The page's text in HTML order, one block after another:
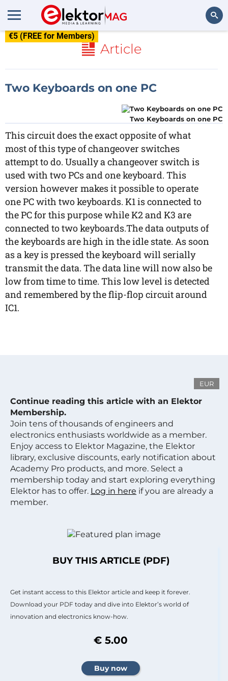
€5 (FREE for Members)
Article
Two Keyboards on one PC
Two Keyboards on one PC
This circuit does the exact opposite of what
most of this type of changeover switches
attempt to do. Usually a changeover switch is
used with two PCs and one keyboard. This
version however makes it possible to operate
one PC with two keyboards. K1 is connected to
the PC for this purpose while K2 and K3 are
connected to two keyboards.The data outputs of
the keyboards are high in the idle state. As soon
as a key is pressed the keyboard will serially
transmit the data. The data line will now also be
low from time to time. This low level is detected
and remembered by the flip-flop circuit around
IC1.
EUR
Continue reading this article with an Elektor
Membership.
Join tens of thousands of engineers and
electronics enthusiasts worldwide as a member.
Enjoy access to Elektor Magazine, the Elektor
library, exclusive discounts, early notification about
Academy Pro products, and more. Select a
membership today and start exploring everything
Elektor has to offer. Log in here if you are already a
member.
BUY THIS ARTICLE (PDF)
Get instant access to this Elektor article and keep it forever.
Download your PDF today and dive into Elektor’s world of
innovation and electronics know-how.
€ 5.00